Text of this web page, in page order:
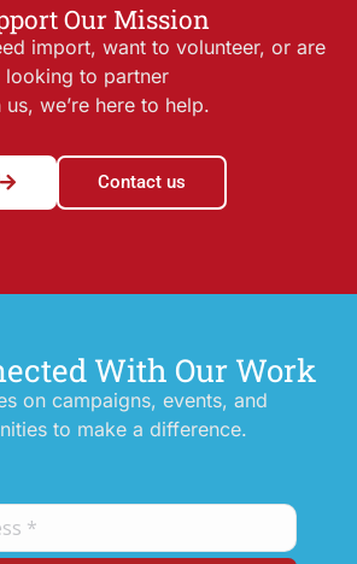
Our Mission
import, want to volunteer, or are
looking to partner
us, we’re here to help.
Contact us
With Our Work
on campaigns, events, and
to make a difference.